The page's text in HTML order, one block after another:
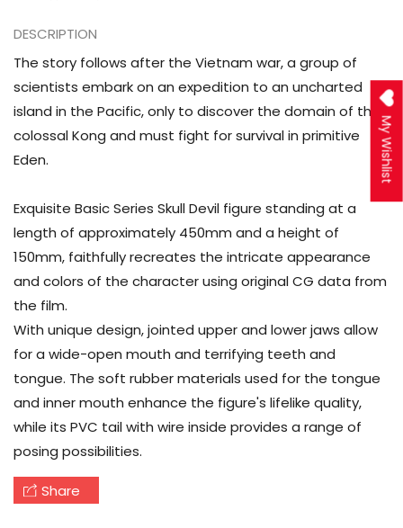
Figure
DESCRIPTION
The story follows after the Vietnam war, a group of
scientists embark on an expedition to an uncharted
island in the Pacific, only to discover the domain of the
colossal Kong and must fight for survival in primitive
Eden.
Exquisite Basic Series Skull Devil figure standing at a
length of approximately 450mm and a height of
150mm, faithfully recreates the intricate appearance
and colors of the character using original CG data from
the film.
With unique design, jointed upper and lower jaws allow
for a wide-open mouth and terrifying teeth and
tongue. The soft rubber materials used for the tongue
and inner mouth enhance the figure's lifelike quality,
while its PVC tail with wire inside provides a range of
posing possibilities.
Share
My Wishlist